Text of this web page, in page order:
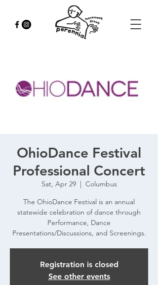
OhioDance Festival
Professional Concert
Sat, Apr 29
  |
Columbus
The OhioDance Festival is an annual
statewide celebration of dance through
Performance, Dance
Presentations/Discussions, and Screenings.
Registration is closed
See other events